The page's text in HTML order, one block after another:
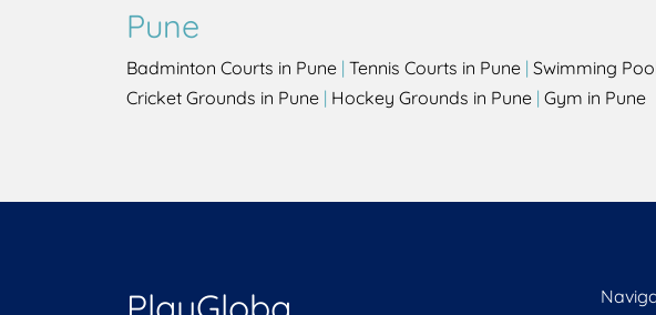
Pune
Badminton Courts in Pune | Tennis Courts in Pune | Swimming
Cricket Grounds in Pune | Hockey Grounds in Pune | Gym in Pune